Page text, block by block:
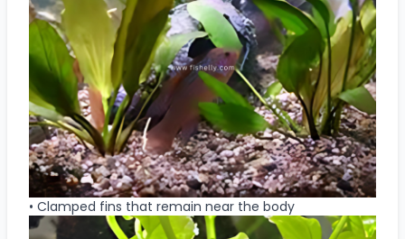
• Clamped fins that remain near the body